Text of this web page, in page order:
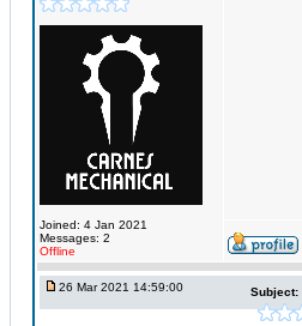
Joined: 4 Jan 2021
Messages: 2
Offline
26 Mar 2021 14:59:00 Subject: